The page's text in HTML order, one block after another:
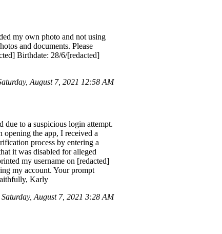
my own photo and not using
and documents. Please
Birthdate: 28/6/[redacted]
August 7, 2021 12:58 AM
due to a suspicious login attempt.
the app, I received a
process by entering a
it was disabled for alleged
my username on [redacted]
my account. Your prompt
Karly
August 7, 2021 3:28 AM